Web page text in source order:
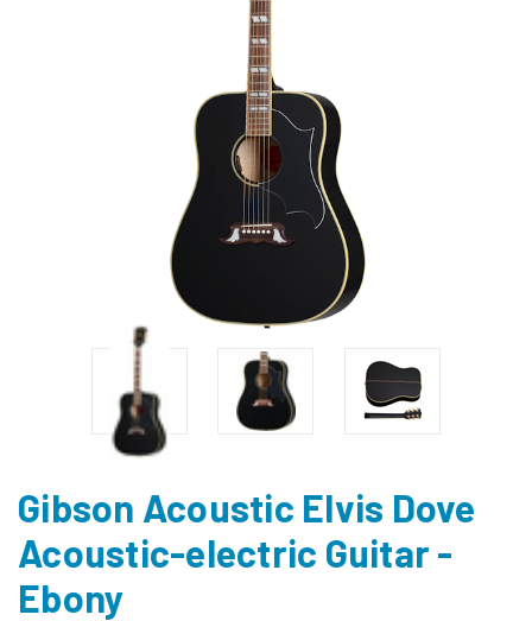
Gibson Acoustic Elvis Dove
Acoustic-electric Guitar -
Ebony